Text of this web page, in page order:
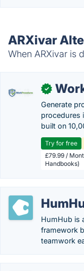
ARXivar
When ARXivar is
✓
Generate
procedures
built on
Try for free
£79.99 /
Handbooks)
HumHub is
framework
teamwork